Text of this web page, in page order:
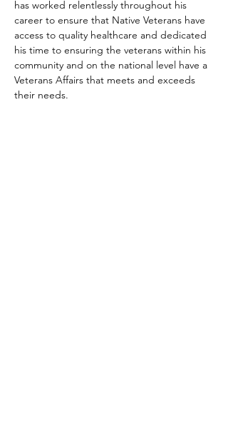
has worked relentlessly throughout his
career to ensure that Native Veterans have
access to quality healthcare and dedicated
his time to ensuring the veterans within his
community and on the national level have a
Veterans Affairs that meets and exceeds
their needs.